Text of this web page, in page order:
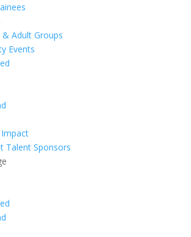
Adult Groups
Events
Talent Sponsors